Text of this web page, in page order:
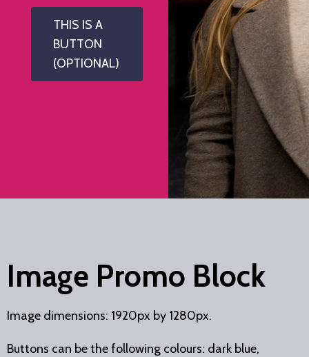
THIS IS A
BUTTON
(OPTIONAL)
Image Promo Block
Image dimensions: 1920px by 1280px.
Buttons can be the following colours: dark blue,